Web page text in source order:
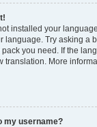
installed your
language. Try asking a
you need. If the
translation. More
my username?